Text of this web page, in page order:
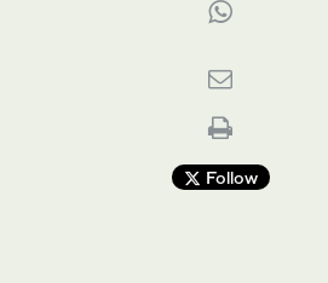
Follow